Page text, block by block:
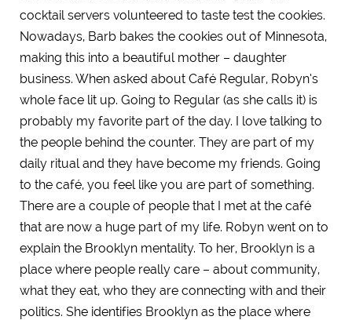
cocktail servers volunteered to taste test the cookies.
Nowadays, Barb bakes the cookies out of Minnesota,
making this into a beautiful mother – daughter
business. When asked about Café Regular, Robyn’s
whole face lit up. Going to Regular (as she calls it) is
probably my favorite part of the day. I love talking to
the people behind the counter. They are part of my
daily ritual and they have become my friends. Going
to the café, you feel like you are part of something.
There are a couple of people that I met at the café
that are now a huge part of my life. Robyn went on to
explain the Brooklyn mentality. To her, Brooklyn is a
place where people really care – about community,
what they eat, who they are connecting with and their
politics. She identifies Brooklyn as the place where